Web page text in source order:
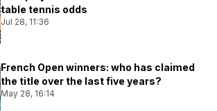
table tennis odds
Jul 28, 11:36
French Open winners: who has claimed
the title over the last five years?
May 28, 16:14